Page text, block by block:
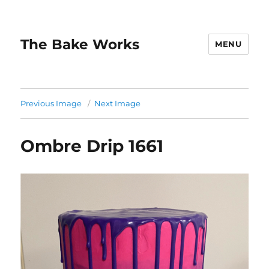
The Bake Works MENU
Previous Image Next Image
Ombre Drip 1661